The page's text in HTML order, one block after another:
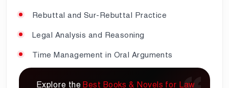
Rebuttal and Sur-Rebuttal Practice
Legal Analysis and Reasoning
Time Management in Oral Arguments
Explore theBest Books & Novels for Law